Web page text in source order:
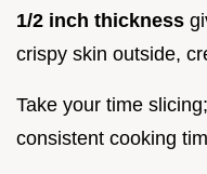
1/2 inch thickness
crispy skin outside,
Take your time
consistent cooking